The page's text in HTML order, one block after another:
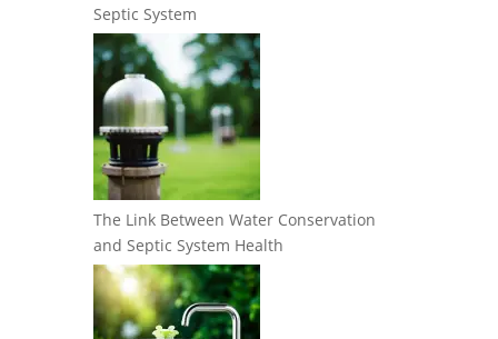
Septic System
The Link Between Water Conservation
and Septic System Health